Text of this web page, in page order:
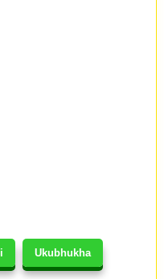
Ukubhukha